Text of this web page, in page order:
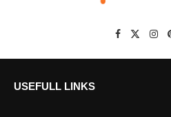
USEFULL LINKS